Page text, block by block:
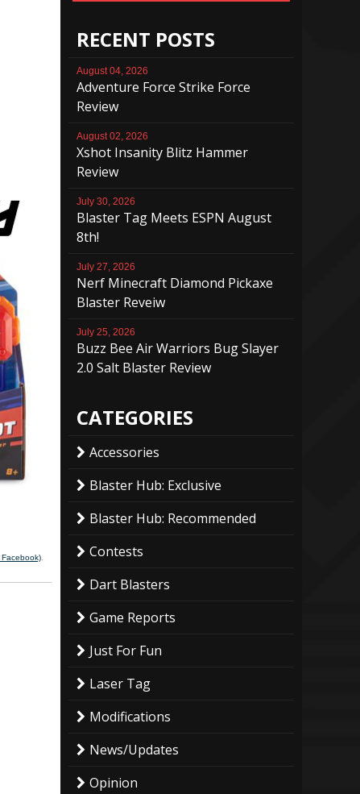
RECENT POSTS
August 04, 2026
Adventure Force Strike Force
Review
August 02, 2026
Xshot Insanity Blitz Hammer
Review
July 30, 2026
Blaster Tag Meets ESPN August
8th!
July 27, 2026
Nerf Minecraft Diamond Pickaxe
Blaster Reveiw
July 25, 2026
Buzz Bee Air Warriors Bug Slayer
2.0 Salt Blaster Review
CATEGORIES
Accessories
Blaster Hub: Exclusive
Blaster Hub: Recommended
Contests
Dart Blasters
Game Reports
Just For Fun
Laser Tag
Modifications
News/Updates
Opinion